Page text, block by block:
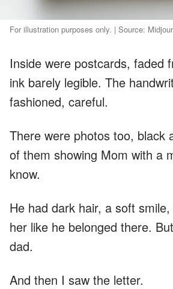
For illustration purposes only. | Source:
Inside were postcards, faded
ink barely legible. The
fashioned, careful.
There were photos too, black
of them showing Mom with a
know.
He had dark hair, a soft
her like he belonged there.
dad.
And then I saw the letter.